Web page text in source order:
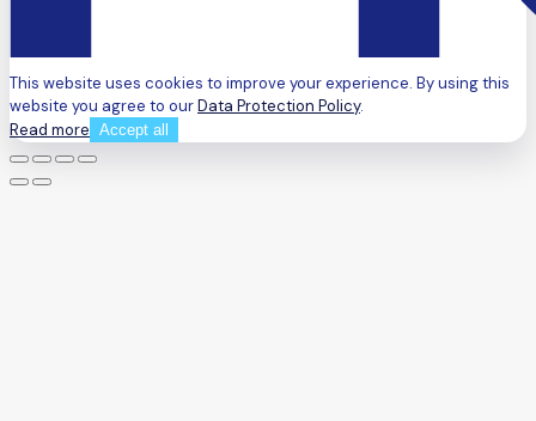
This website uses cookies to improve your experience. By using this
website you agree to ourData Protection Policy.
Read more Accept all